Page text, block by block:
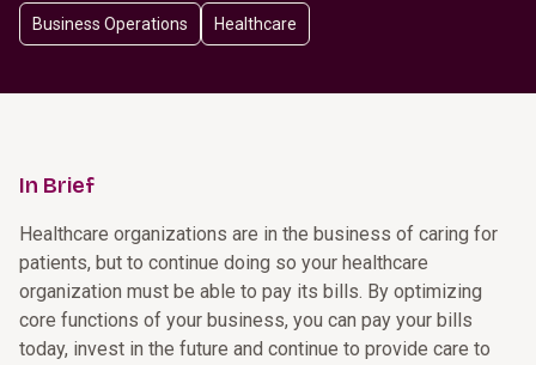
Business Operations Healthcare
In Brief
Healthcare organizations are in the business of caring for
patients, but to continue doing so your healthcare
organization must be able to pay its bills. By optimizing
core functions of your business, you can pay your bills
today, invest in the future and continue to provide care to